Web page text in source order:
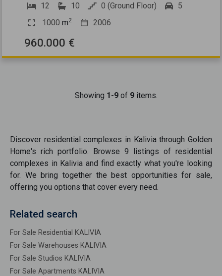
12
10 0 (Ground Floor)
5
1000 m2 2006
960.000 €
Showing 1-9of 9items.
Discover residential complexes in Kaliviathrough Golden
Home's rich portfolio. Browse 9 listings of residential
complexes in Kalivia and find exactly what you're looking
for. We bring together the best opportunitiesfor sale,
offering you options that cover every need.
Related search
For Sale Residential KALIVIA
For Sale Warehouses KALIVIA
For Sale Studios KALIVIA
For Sale Apartments KALIVIA